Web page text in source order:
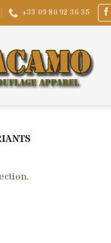
+33 09 80 92 36 35